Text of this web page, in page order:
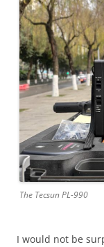
The Tecsun PL-990
I would not be